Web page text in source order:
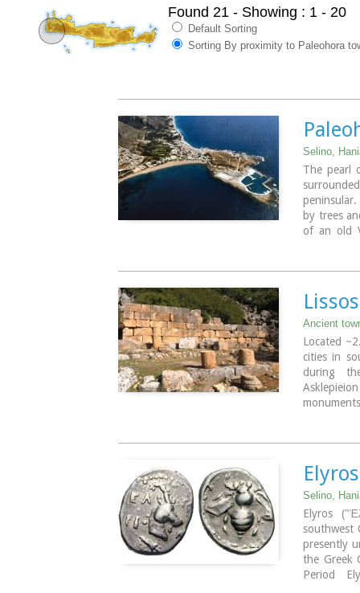
Found 21 - Showing : 1 - 20
Default Sorting
Sorting By proximity to Paleohora
Selino,
The pearl
by trees
of an old
places for
boats are
the small
Paleohora
Image
Lissos
Ancient
Located
cities in
during
Kirikos
The beach
Lissos
from
minutes).
Selino,
Elyros
southwest
presently
the Greek
Period